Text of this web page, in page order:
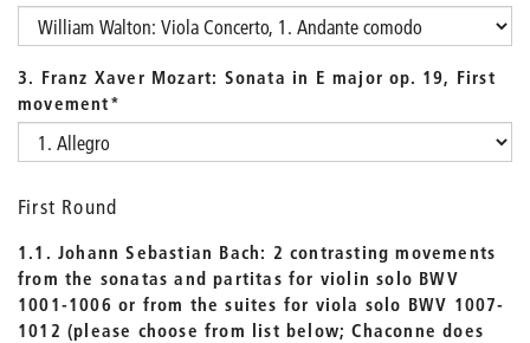
3. Franz Xaver Mozart: Sonata in E major op. 19, First
movement*
First Round
1.1. Johann Sebastian Bach: 2 contrasting movements
from the sonatas and partitas for violin solo BWV
1001-1006 or from the suites for viola solo BWV 1007-
1012 (please choose from list below; Chaconne does